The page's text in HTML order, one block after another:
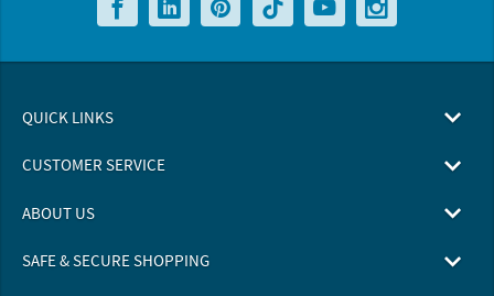
QUICK LINKS
CUSTOMER SERVICE
ABOUT US
SAFE & SECURE SHOPPING